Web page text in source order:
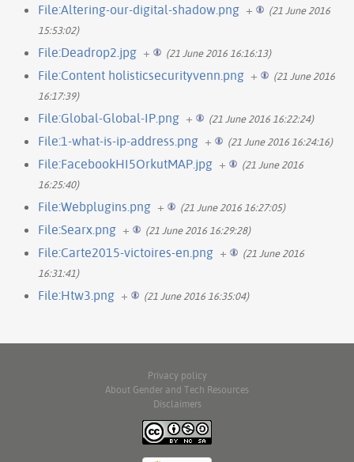
File:Altering-our-digital-shadow.png +
(21 June 2016
15:53:02)
File:Deadrop2.jpg + (21 June 2016 16:16:13)
File:Content holisticsecurityvenn.png +
(21 June 2016
16:17:39)
File:Global-Global-IP.png + (21 June 2016 16:22:24)
File:1-what-is-ip-address.png + (21 June 2016 16:24:16)
File:FacebookHI5OrkutMAP.jpg +
(21 June 2016
16:25:40)
File:Webplugins.png + (21 June 2016 16:27:05)
File:Searx.png + (21 June 2016 16:29:28)
File:Carte2015-victoires-en.png +
(21 June 2016
16:31:41)
File:Htw3.png + (21 June 2016 16:35:04)
Privacy policy
About Gender and Tech Resources
Disclaimers